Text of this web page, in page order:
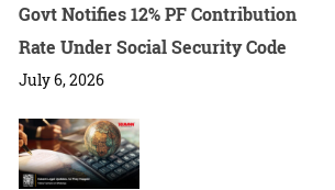
Govt Notifies 12% PF Contribution
Rate Under Social Security Code
July 6, 2026